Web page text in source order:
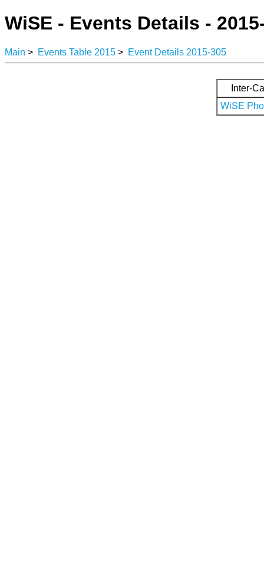
WiSE - Events Details -
Main > Events Table 2015 > Event Details 2015-305
Inter-
WiSE